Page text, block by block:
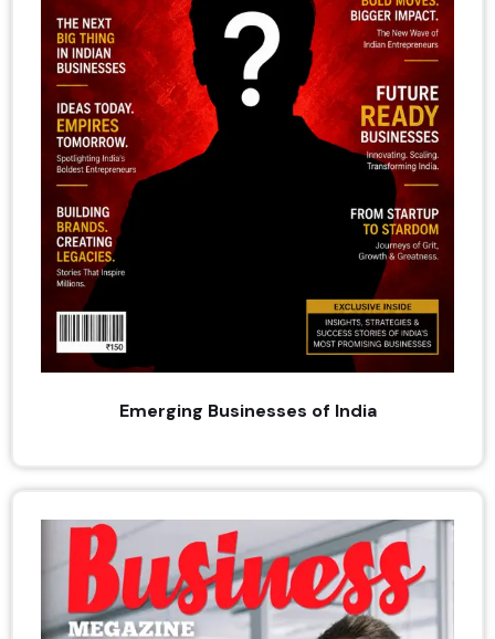
Emerging Businesses of India